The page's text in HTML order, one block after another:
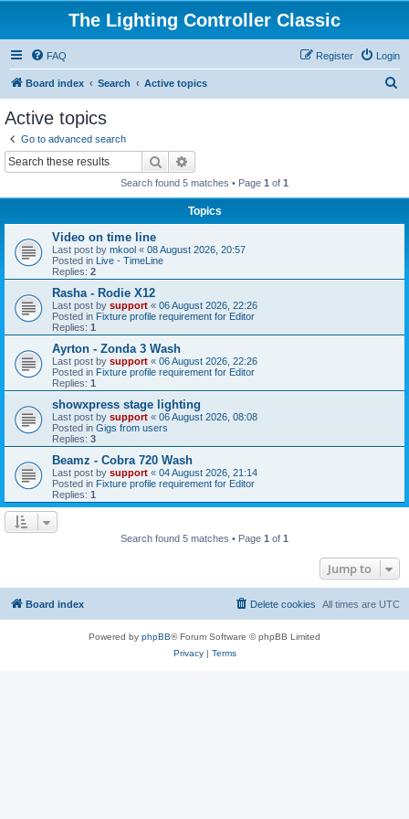
The Lighting Controller Classic
FAQ Login
Register
Board index Search Active topics
Active topics
Go to advanced search
Search
Search found 5 matches • Page 1 of 1
Topics
Video on time line
Last post by mkool « 08 August 2026, 20:57
Posted in Live - TimeLine
Replies: 2
Rasha - Rodie X12
Last post by support « 06 August 2026, 22:26
Posted in Fixture profile requirement for Editor
Replies: 1
Ayrton - Zonda 3 Wash
Last post by support « 06 August 2026, 22:26
Posted in Fixture profile requirement for Editor
Replies: 1
showxpress stage lighting
Last post by support « 06 August 2026, 08:08
Posted in Gigs from users
Replies: 3
Beamz - Cobra 720 Wash
Last post by support « 04 August 2026, 21:14
Posted in Fixture profile requirement for Editor
Replies: 1
Search found 5 matches • Page 1 of 1
Jump to
Board index All times are UTC
Delete cookies
Powered by phpBB® Forum Software © phpBB Limited
Privacy| Terms